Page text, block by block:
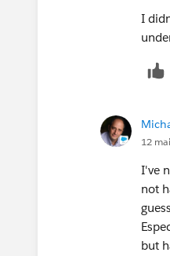
I
12
I've
not
but